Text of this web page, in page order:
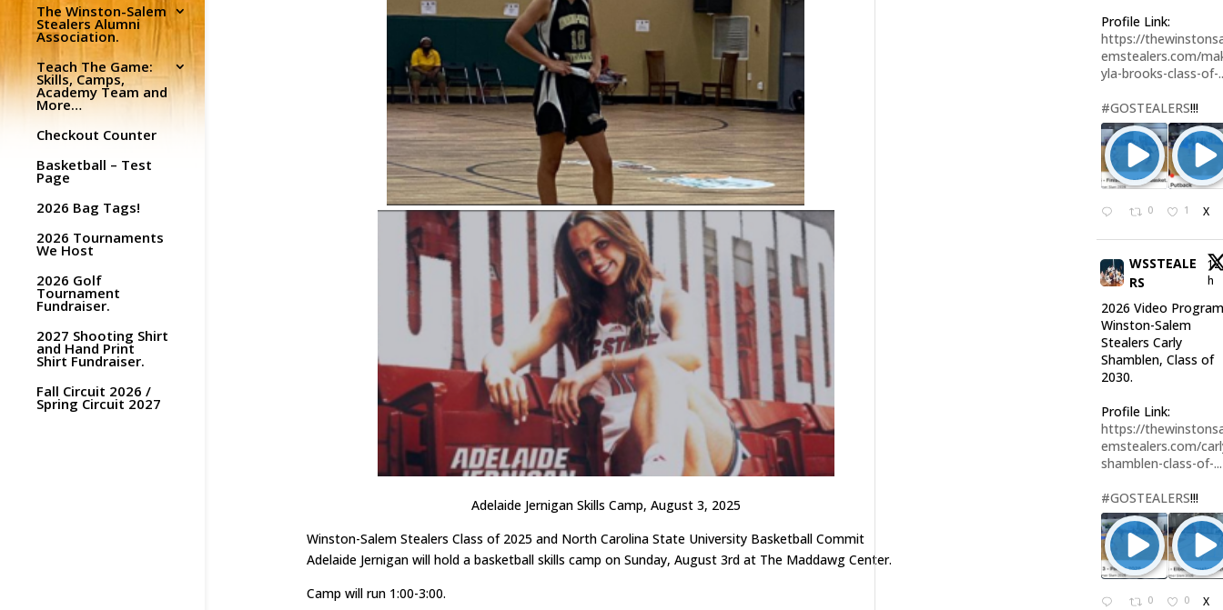
The Winston-Salem
Stealers Alumni
Association.
Teach The Game:
Skills, Camps,
Academy Team and
More…
Checkout Counter
Basketball – Test
Page
2026 Bag Tags!
2026 Tournaments
We Host
2026 Golf
Tournament
Fundraiser.
2027 Shooting Shirt
and Hand Print
Shirt Fundraiser.
Fall Circuit 2026 /
Spring Circuit 2027
Adelaide Jernigan Skills Camp, August 3, 2025
Winston-Salem Stealers Class of 2025 and North Carolina State University Basketball Commit
Adelaide Jernigan will hold a basketball skills camp on Sunday, August 3rd at The Maddawg Center.
Camp will run 1:00-3:00.
Profile Link:
https://
emstealers.com/
yla-brooks-class-of-
#GOSTEALERS!!!
0 1 X
WSSTEALE
RS
12
h
2026 Video
Winston-Salem
Stealers Carly
Shamblen, Class of
2030.
Profile Link:
https://
emstealers.com/
shamblen-class-of-...
#GOSTEALERS!!!
0 0 X